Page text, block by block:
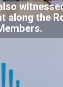
along the